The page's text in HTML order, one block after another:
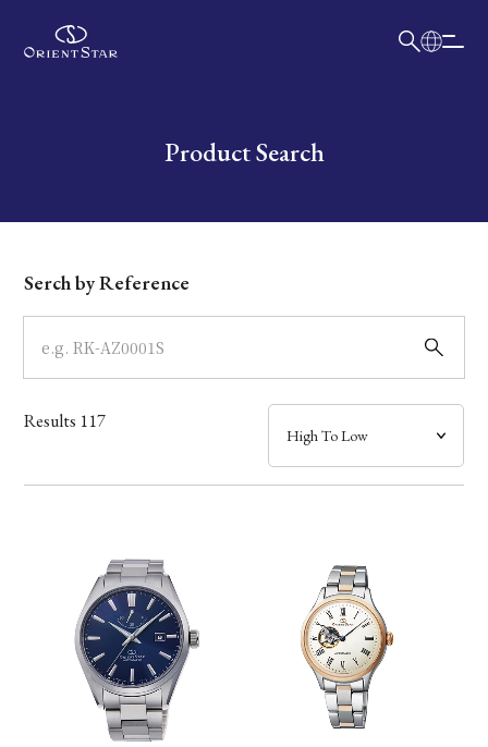
Write your search query hereProduct Search
Dial
Case
Band
Mechanism・Water Resistance
Serch by Reference
Results 117